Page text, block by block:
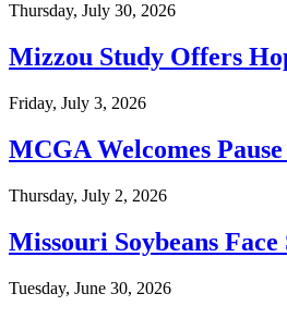
Thursday, July 30, 2026
Mizzou Study Offers
Friday, July 3, 2026
MCGA Welcomes
Thursday, July 2, 2026
Missouri Soybeans
Tuesday, June 30, 2026